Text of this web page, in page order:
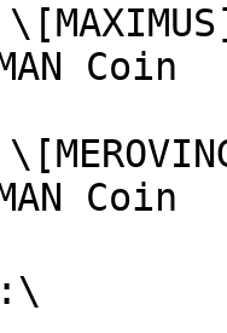
Coin
Coin